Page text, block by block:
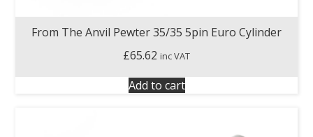
From The Anvil Pewter 35/35 5pin Euro Cylinder
£65.62 inc VAT
Add to cart